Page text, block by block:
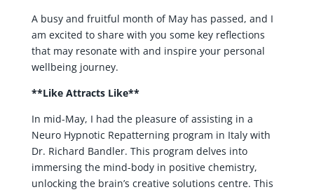
A busy and fruitful month of May has passed, and I
am excited to share with you some key reflections
that may resonate with and inspire your personal
wellbeing journey.
**Like Attracts Like**
In mid-May, I had the pleasure of assisting in a
Neuro Hypnotic Repatterning program in Italy with
Dr. Richard Bandler. This program delves into
immersing the mind-body in positive chemistry,
unlocking the brain’s creative solutions centre. This